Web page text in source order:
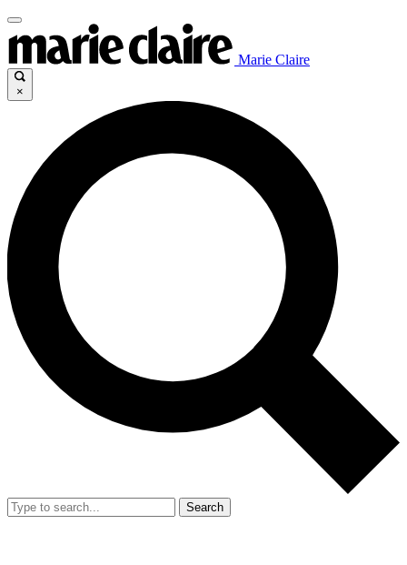
Marie Claire
×
Search